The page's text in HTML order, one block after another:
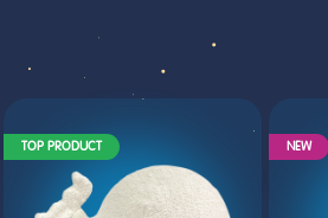
TOP PRODUCT NEW